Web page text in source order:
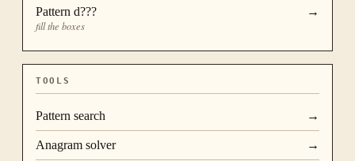
Pattern d???
fill the boxes
→
TOOLS
Pattern search →
Anagram solver →